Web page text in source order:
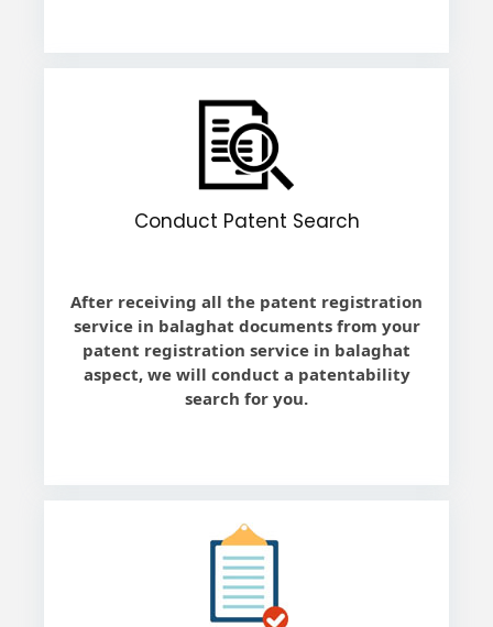
Conduct Patent Search
After receiving all the patent registration
service in balaghat documents from your
patent registration service in balaghat
aspect, we will conduct a patentability
search for you.